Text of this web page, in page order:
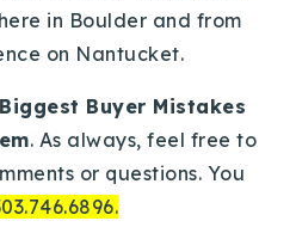
in Boulder and from
on Nantucket.
Buyer Mistakes
. As always, feel free to
or questions. You